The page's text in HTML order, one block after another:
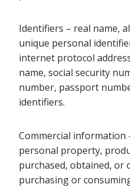
Identifiers – real name,
unique personal
internet protocol
name, social security
number, passport
identifiers.
Commercial information
personal property,
purchased, obtained, or
purchasing or